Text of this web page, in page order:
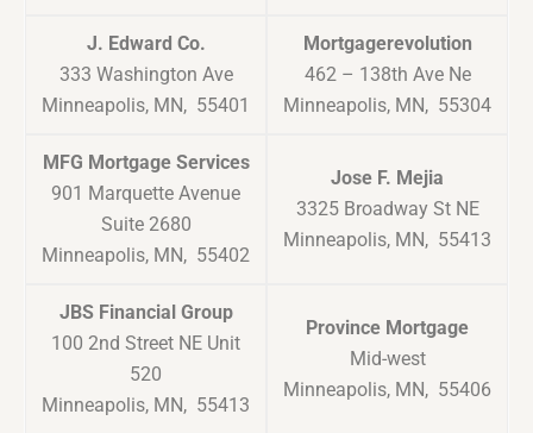
J. Edward Co.
333 Washington Ave
Minneapolis, MN, 55401
Mortgagerevolution
462 – 138th Ave Ne
Minneapolis, MN, 55304
MFG Mortgage Services
901 Marquette Avenue
Suite 2680
Minneapolis, MN, 55402
Jose F. Mejia
3325 Broadway St NE
Minneapolis, MN, 55413
JBS Financial Group
100 2nd Street NE Unit
520
Minneapolis, MN, 55413
Province Mortgage
Mid-west
Minneapolis, MN, 55406